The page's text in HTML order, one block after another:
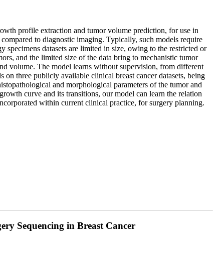
profile extraction and tumor volume prediction, for use in
to diagnostic imaging. Typically, such models require
datasets are limited in size, owing to the restricted or
and the limited size of the data bring to mechanistic tumor
volume. The model learns without supervision, from different
on three publicly available clinical breast cancer datasets, being
and morphological parameters of the tumor and
curve and its transitions, our model can learn the relation
within current clinical practice, for surgery planning.
Sequencing in Breast Cancer